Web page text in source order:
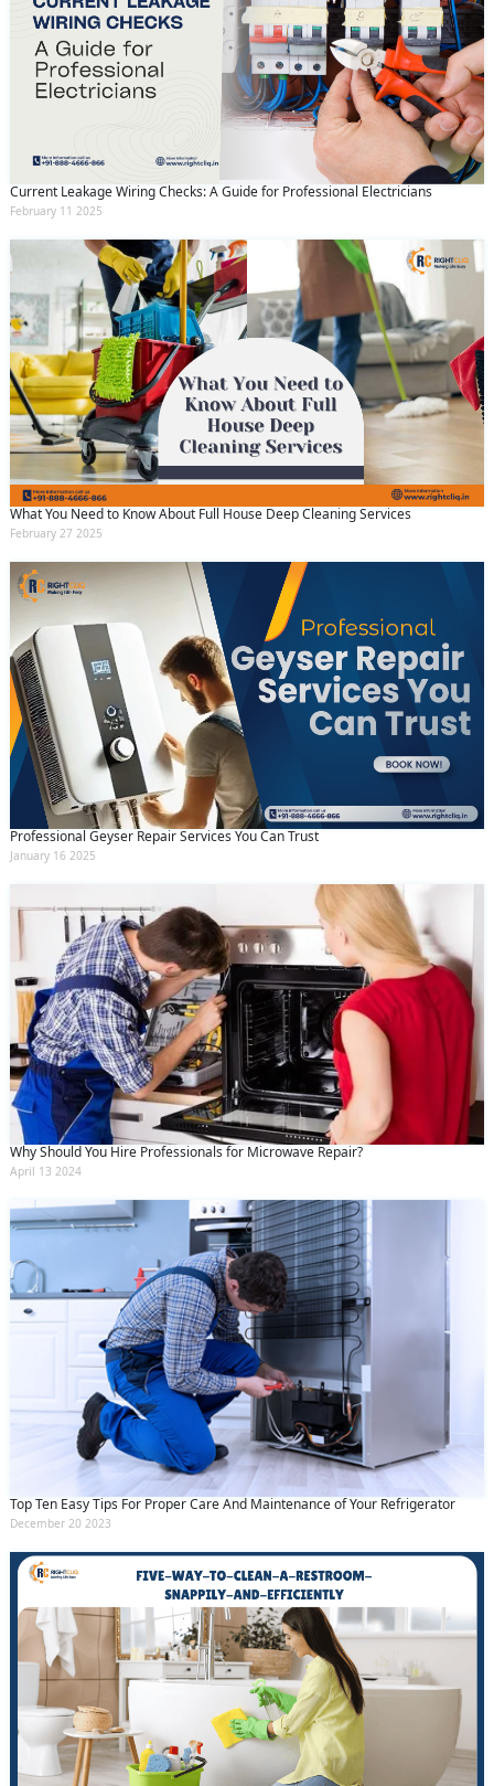
Current Leakage Wiring Checks: A Guide for Professional Electricians
February 11 2025
What You Need to Know About Full House Deep Cleaning Services
February 27 2025
Professional Geyser Repair Services You Can Trust
January 16 2025
Why Should You Hire Professionals for Microwave Repair?
April 13 2024
Top Ten Easy Tips For Proper Care And Maintenance of Your Refrigerator
December 20 2023